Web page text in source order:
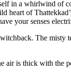
in a whirlwind of
heart of
your senses
The misty
air is thick with the